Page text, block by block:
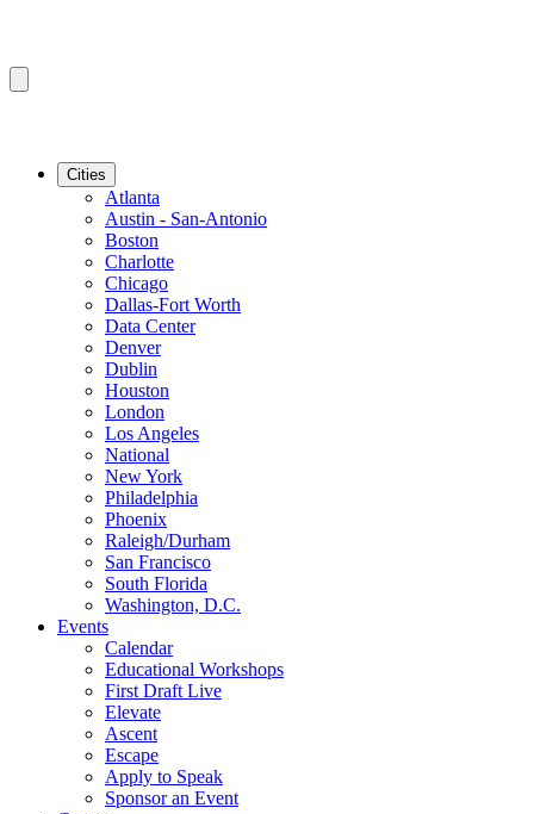
Cities
Atlanta
Austin - San-Antonio
Boston
Charlotte
Chicago
Dallas-Fort Worth
Data Center
Denver
Dublin
Houston
London
Los Angeles
National
New York
Philadelphia
Phoenix
Raleigh/Durham
San Francisco
South Florida
Washington, D.C.
Events
Calendar
Educational Workshops
First Draft Live
Elevate
Ascent
Escape
Apply to Speak
Sponsor an Event